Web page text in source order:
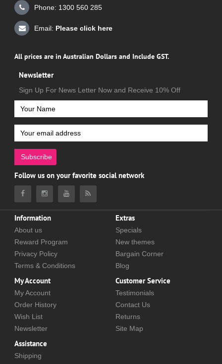
Phone: 1300 560 285
Email: Please click here
All prices are in Australian Dollars and Include GST.
Newsletter
Sign Up For News Letter Now and Receive 10% Off
Subscribe
Follow us on your favorite social network
Information
About us
Reward Program
Privacy Policy
Terms & Conditions
Extras
Specials
New themes
Bargain Corner
Blog
My Account
My Account
Order History
Wish List
Newsletter
Customer Service
Testimonials
Contact Us
Returns
Site Map
Assistance
Shipping